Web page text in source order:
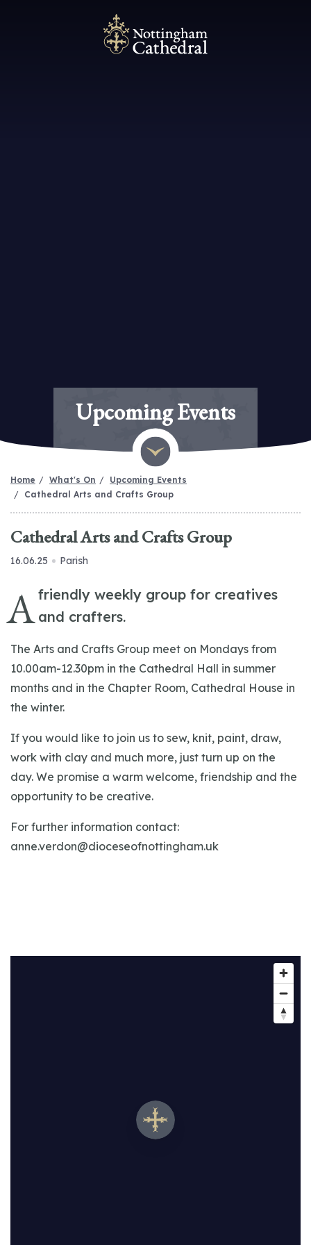
Upcoming Events
Home What's On
Upcoming Events
Cathedral Arts and Crafts Group
Cathedral Arts and Crafts Group
16.06.25 Parish
Afriendly weekly group for creatives
and crafters.
The Arts and Crafts Group meet on Mondays from
10.00am-12.30pm in the Cathedral Hall in summer
months and in the Chapter Room, Cathedral House in
the winter.
If you would like to join us to sew, knit, paint, draw,
work with clay and much more, just turn up on the
day. We promise a warm welcome, friendship and the
opportunity to be creative.
For further information contact:
anne.verdon@dioceseofnottingham.uk